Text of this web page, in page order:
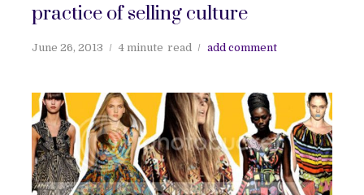
practice of selling culture
June 26, 2013 4 minute read add comment